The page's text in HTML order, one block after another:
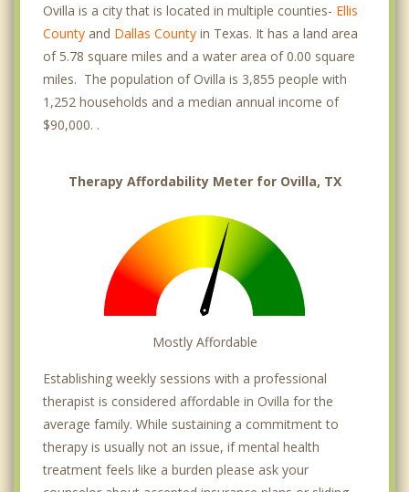
Ovilla is a city that is located in multiple counties- Ellis
County and Dallas County in Texas. It has a land area
of 5.78 square miles and a water area of 0.00 square
miles. The population of Ovilla is 3,855 people with
1,252 households and a median annual income of
$90,000. .
Therapy Affordability Meter for Ovilla, TX
Mostly Affordable
Establishing weekly sessions with a professional
therapist is considered affordable in Ovilla for the
average family. While sustaining a commitment to
therapy is usually not an issue, if mental health
treatment feels like a burden please ask your